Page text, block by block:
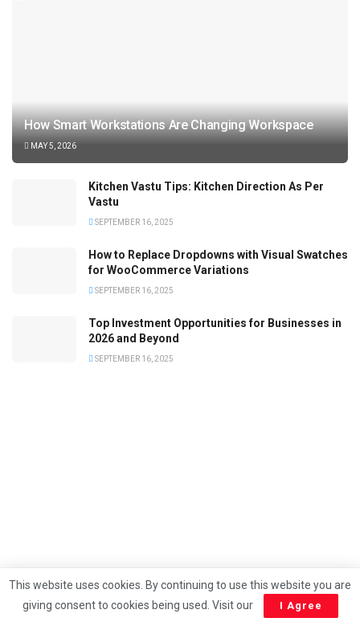
How Smart Workstations Are Changing Workspace
MAY 5, 2026
Kitchen Vastu Tips: Kitchen Direction As Per
Vastu
SEPTEMBER 16, 2025
How to Replace Dropdowns with Visual Swatches
for WooCommerce Variations
SEPTEMBER 16, 2025
Top Investment Opportunities for Businesses in
2026 and Beyond
SEPTEMBER 16, 2025
This website uses cookies. By continuing to use this website you are
giving consent to cookies being used. Visit our
I Agree